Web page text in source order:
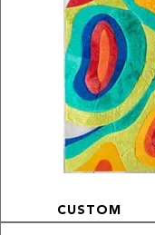
CUSTOM